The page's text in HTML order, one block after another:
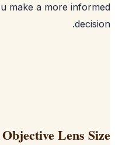
you make a more
Objective Lens